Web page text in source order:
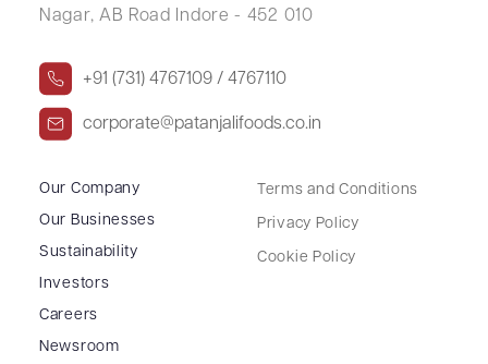
Nagar, AB Road Indore - 452 010
+91 (731) 4767109 / 4767110
corporate@patanjalifoods.co.in
Our Company
Our Businesses
Sustainability
Investors
Careers
Newsroom
Terms and Conditions
Privacy Policy
Cookie Policy